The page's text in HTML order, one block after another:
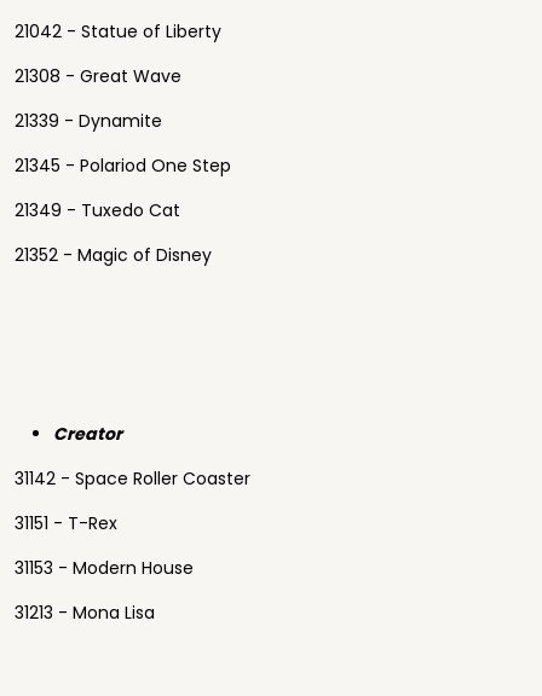
21042 - Statue of Liberty
21308 - Great Wave
21339 - Dynamite
21345 - Polariod One Step
21349 - Tuxedo Cat
21352 - Magic of Disney
Creator
31142 - Space Roller Coaster
31151 - T-Rex
31153 - Modern House
31213 - Mona Lisa